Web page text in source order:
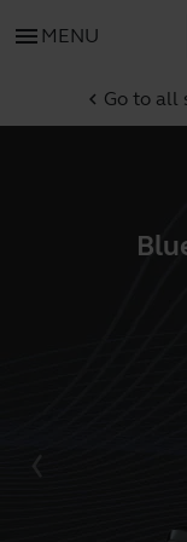
menu MENU
chevron_left Go to all